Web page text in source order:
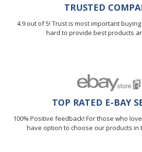
TRUSTED
4.9 out of 5! Trust is most important
hard to provide best products
TOP RATED E-BAY
100% Positive feedback! For those who
have option to choose our products in